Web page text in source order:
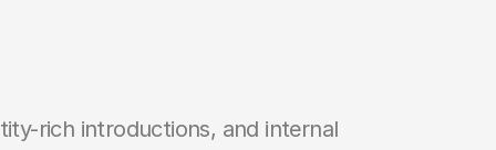
rich introductions, and internal